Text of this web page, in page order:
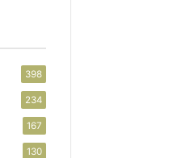
398
234
167
130